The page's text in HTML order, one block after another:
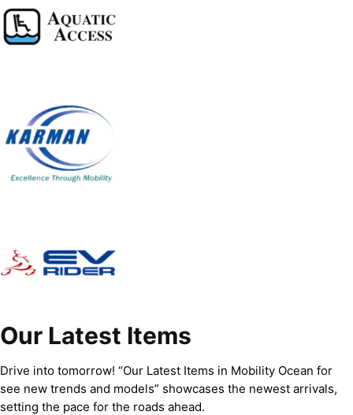
Our Latest Items
Drive into tomorrow! “Our Latest Items in Mobility Ocean for
see new trends and models” showcases the newest arrivals,
setting the pace for the roads ahead.